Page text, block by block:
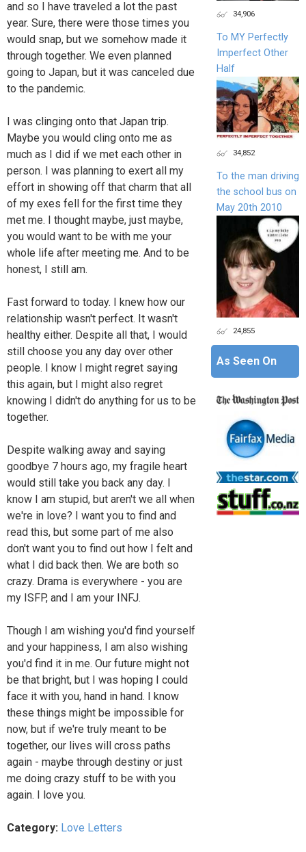
and so I have traveled a lot the past
year. Sure, there were those times you
would snap, but we somehow made it
through together. We even planned
going to Japan, but it was canceled due
to the pandemic.
I was clinging onto that Japan trip.
Maybe you would cling onto me as
much as I did if we met each other in
person. I was planning to exert all my
effort in showing off that charm that all
of my exes fell for the first time they
met me. I thought maybe, just maybe,
you would want to be with me your
whole life after meeting me. And to be
honest, I still am.
Fast forward to today. I knew how our
relationship wasn't perfect. It wasn't
healthy either. Despite all that, I would
still choose you any day over other
people. I know I might regret saying
this again, but I might also regret
knowing I didn't do anything for us to be
together.
Despite walking away and saying
goodbye 7 hours ago, my fragile heart
would still take you back any day. I
know I am stupid, but aren't we all when
we're in love? I want you to find and
read this, but some part of me also
don't want you to find out how I felt and
what I did back then. We are both so
crazy. Drama is everywhere - you are
my ISFP, and I am your INFJ.
Though I am wishing you'd find yourself
and your happiness, I am also wishing
you'd find it in me. Our future might not
be that bright, but I was hoping I could
face it with you, hand in hand. I know
these things might be impossible for
now, but if we're truly meant to be
together, our lives will cross paths
again - maybe through destiny or just
me doing crazy stuff to be with you
again. I love you.
Category: Love Letters
34,906
To MY Perfectly
Imperfect Other
Half
34,852
To the man driving
the school bus on
May 20th 2010
24,855
As Seen On